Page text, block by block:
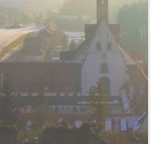
by traveling to places
and the holy sites of
and through courses
century monastery that
as your home.
Learn More